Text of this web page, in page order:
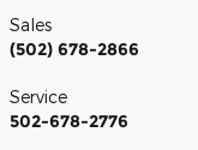
Sales
(502) 678-2866
Service
502-678-2776